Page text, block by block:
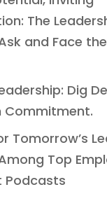
The
and Face
Dig
Commitment.
Tomorrow’s
Top
Podcasts